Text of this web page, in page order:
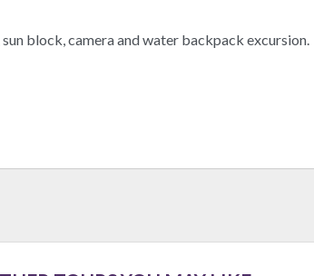
block, camera and water backpack excursion.